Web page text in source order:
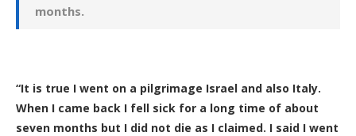
months.
“It is true I went on a pilgrimage Israel and also Italy.
When I came back I fell sick for a long time of about
seven months but I did not die as I claimed. I said I went